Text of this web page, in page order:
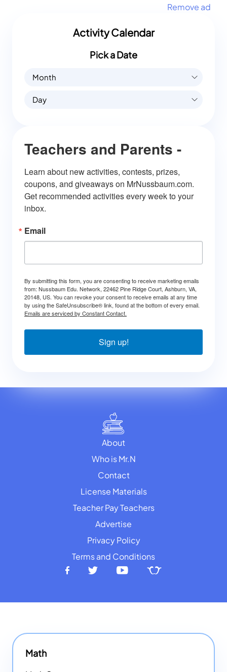
Remove ad
Activity Calendar
Pick a Date
Month
Day
Teachers and Parents -
Learn about new activities, contests, prizes,
coupons, and giveaways on MrNussbaum.com.
Get recommended activities every week to your
inbox.
Email
By submitting this form, you are consenting to receive marketing emails
from: Nussbaum Edu. Network, 22462 Pine Ridge Court, Ashburn, VA,
20148, US. You can revoke your consent to receive emails at any time
by using the SafeUnsubscribe® link, found at the bottom of every email.
Emails are serviced by Constant Contact.
Sign up!
About
Who is Mr.N
Contact
License Materials
Teacher Pay Teachers
Advertise
Privacy Policy
Terms and Conditions
Math